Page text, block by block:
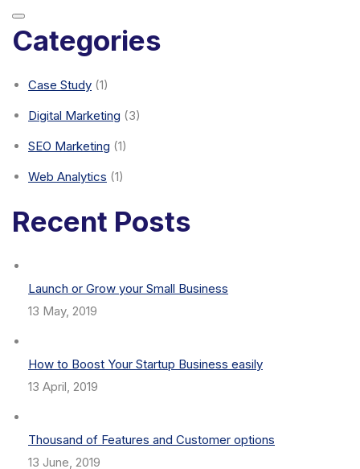
Categories
Case Study (1)
Digital Marketing (3)
SEO Marketing (1)
Web Analytics (1)
Recent Posts
Launch or Grow your Small Business
13 May, 2019
How to Boost Your Startup Business easily
13 April, 2019
Thousand of Features and Customer options
13 June, 2019